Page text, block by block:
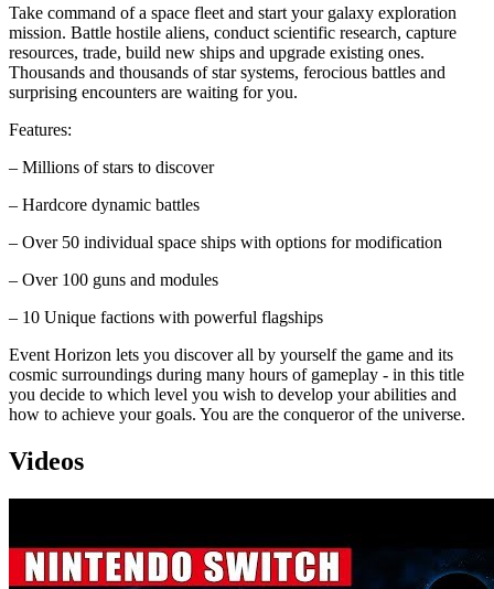
Take command of a space fleet and start your galaxy exploration
mission. Battle hostile aliens, conduct scientific research, capture
resources, trade, build new ships and upgrade existing ones.
Thousands and thousands of star systems, ferocious battles and
surprising encounters are waiting for you.
Features:
– Millions of stars to discover
– Hardcore dynamic battles
– Over 50 individual space ships with options for modification
– Over 100 guns and modules
– 10 Unique factions with powerful flagships
Event Horizon lets you discover all by yourself the game and its
cosmic surroundings during many hours of gameplay - in this title
you decide to which level you wish to develop your abilities and
how to achieve your goals. You are the conqueror of the universe.
Videos